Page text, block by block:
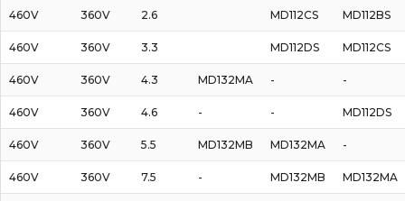
460V 360V 2.6 MD112CS MD112BS
460V 360V 3.3 MD112DS MD112CS
460V 360V 4.3 MD132MA - -
460V 360V 4.6 - - MD112DS
460V 360V 5.5 MD132MB MD132MA -
460V 360V 7.5 - MD132MB MD132MA